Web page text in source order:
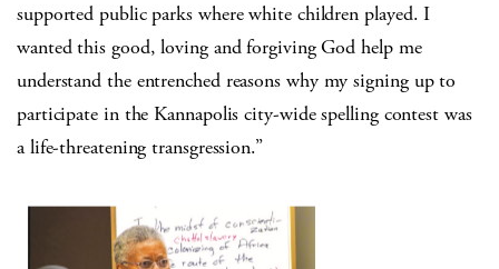
supported public parks where white children played. I
wanted this good, loving and forgiving God help me
understand the entrenched reasons why my signing up to
participate in the Kannapolis city-wide spelling contest was
a life-threatening transgression.”